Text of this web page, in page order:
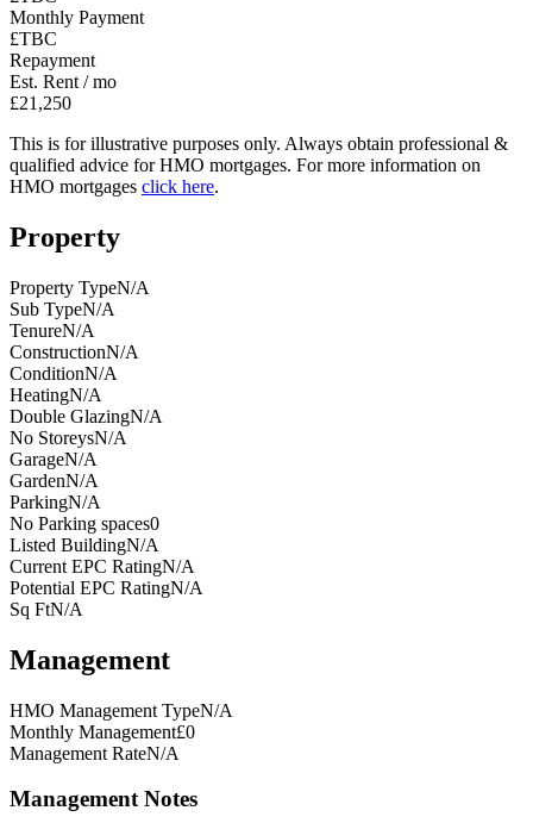
Monthly Payment
£TBC
Repayment
Est. Rent / mo
£21,250
This is for illustrative purposes only. Always obtain professional &
qualified advice for HMO mortgages. For more information on
HMO mortgages click here.
Property
Property TypeN/A
Sub TypeN/A
TenureN/A
ConstructionN/A
ConditionN/A
HeatingN/A
Double GlazingN/A
No StoreysN/A
GarageN/A
GardenN/A
ParkingN/A
No Parking spaces0
Listed BuildingN/A
Current EPC RatingN/A
Potential EPC RatingN/A
Sq FtN/A
Management
HMO Management TypeN/A
Monthly Management£0
Management RateN/A
Management Notes